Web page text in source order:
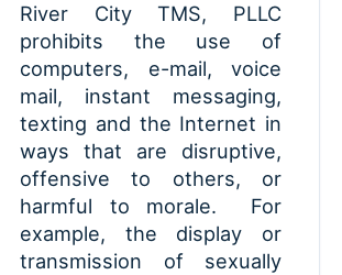
River City TMS, PLLC
prohibits the use of
computers, e-mail, voice
mail, instant messaging,
texting and the Internet in
ways that are disruptive,
offensive to others, or
harmful to morale. For
example, the display or
transmission of sexually